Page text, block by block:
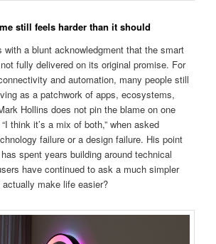
still feels harder than it should
with a blunt acknowledgment that the smart
fully delivered on its original promise. For
and automation, many people still
as a patchwork of apps, ecosystems,
Hollins does not pin the blame on one
think it’s a mix of both,” when asked
failure or a design failure. His point
spent years building around technical
have continued to ask a much simpler
make life easier?